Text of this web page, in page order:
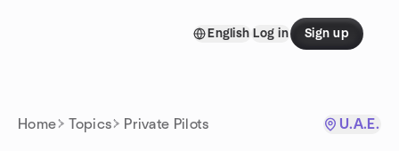
English Log in Sign up
Home Topics Private Pilots U.A.E.